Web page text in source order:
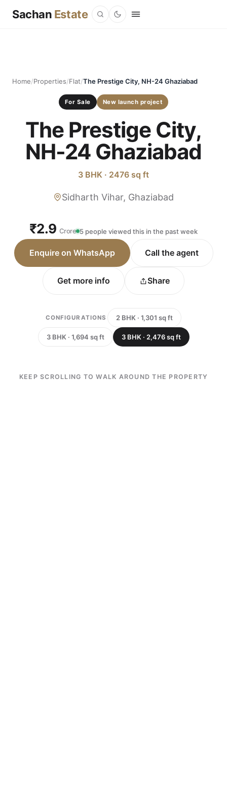
Sachan Estate
Home/Properties/Flat/The Prestige City, NH-24 Ghaziabad
For Sale New launch project
The Prestige City,
NH-24 Ghaziabad
3 BHK · 2476 sq ft
Sidharth Vihar, Ghaziabad
₹2.9 Crore 5 people viewed this in the past week
Enquire on WhatsApp Call the agent
Get more info Share
CONFIGURATIONS 2 BHK · 1,301 sq ft
3 BHK · 1,694 sq ft 3 BHK · 2,476 sq ft
KEEP SCROLLING TO WALK AROUND THE PROPERTY